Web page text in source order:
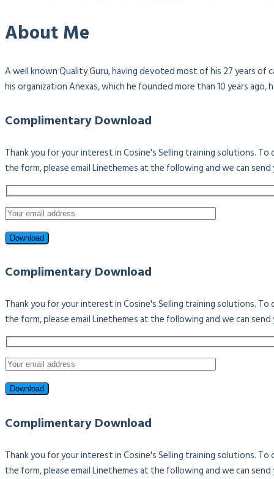
About Me
A well known Quality Guru, having devoted most of his 27 years of
his organization Anexas, which he founded more than 10 years
Complimentary Download
Thank you for your interest in Cosine's Selling training solutions.
the form, please email Linethemes at the following and we can
Complimentary Download
Thank you for your interest in Cosine's Selling training solutions.
the form, please email Linethemes at the following and we can
Complimentary Download
Thank you for your interest in Cosine's Selling training solutions.
the form, please email Linethemes at the following and we can